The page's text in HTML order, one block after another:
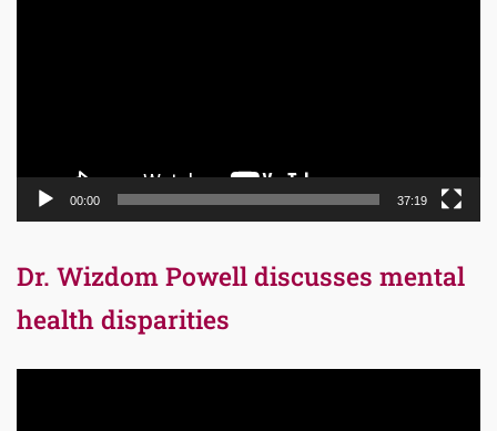
00:00 37:19
Dr. Wizdom Powell discusses mental
health disparities